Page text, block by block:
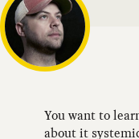
You want to
about it